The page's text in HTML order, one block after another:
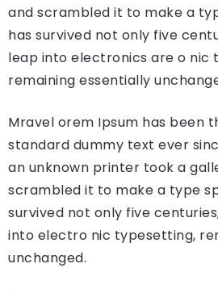
and scrambled it to make a
has survived not only five
leap into electronics are o nic
remaining essentially
Mravel orem Ipsum has been
standard dummy text ever
an unknown printer took a
scrambled it to make a type
survived not only five
into electro nic typesetting,
unchanged.